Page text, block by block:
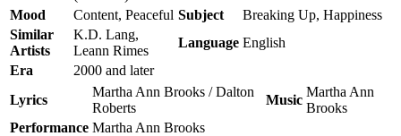
Mood
Content, Peaceful Subject
Breaking Up, Happiness
Similar
Artists
K.D. Lang,
Leann Rimes
Language English
Era
2000 and later
Lyrics
Martha Ann Brooks / Dalton
Roberts
Music
Martha Ann
Brooks
Performance Martha Ann Brooks